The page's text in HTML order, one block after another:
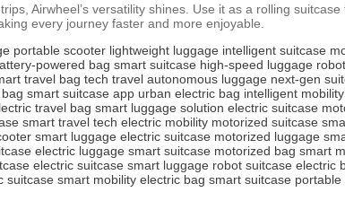
Airwheel’s versatility shines. Use it as a rolling
every journey faster and more enjoyable.
portable scooter lightweight luggage intelligent suitcase
powered bag smart suitcase high-speed luggage
travel bag tech travel autonomous luggage next-gen
smart suitcase app urban electric bag intelligent mobility
travel bag smart luggage solution electric suitcase
smart travel tech electric mobility motorized suitcase
smart luggage electric suitcase motorized luggage
electric luggage smart suitcase motorized bag smart
electric suitcase smart luggage robot suitcase electric
suitcase smart mobility electric bag smart suitcase portable